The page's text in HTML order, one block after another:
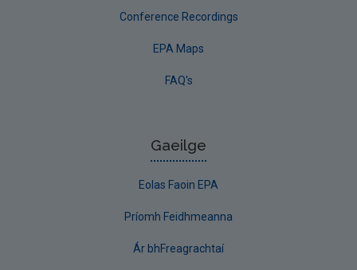
Conference Recordings
EPA Maps
FAQ's
Gaeilge
Eolas Faoin EPA
Príomh Feidhmeanna
Ár bhFreagrachtaí